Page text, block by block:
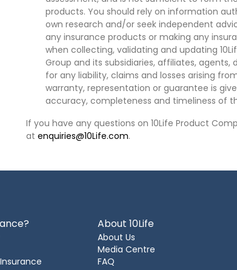
products. You should rely on information
own research and/or seek independent
any insurance products or making any
when collecting, validating and updating
Group and its subsidiaries, affiliates,
for any liability, claims and losses arising
warranty, representation or guarantee is
accuracy, completeness and timeliness of
If you have any questions on 10Life Product
at enquiries@10Life.com.
About 10Life
About Us
Media Centre
FAQ